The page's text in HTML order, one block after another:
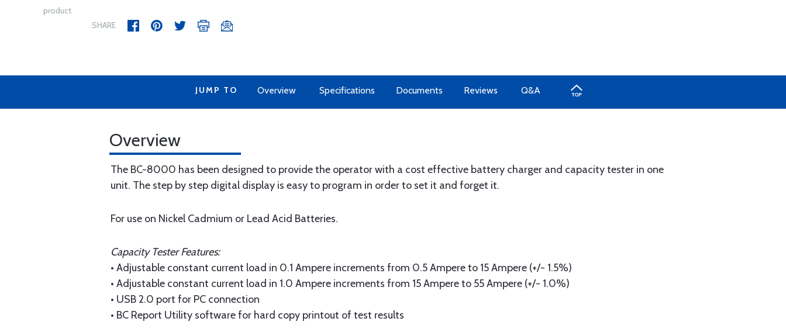
product
SHARE
JUMP TO Overview Specifications Documents Reviews Q&A
Overview
The BC-8000 has been designed to provide the operator with a cost effective battery charger and capacity tester in one
unit. The step by step digital display is easy to program in order to set it and forget it.
For use on Nickel Cadmium or Lead Acid Batteries.
Capacity Tester Features:
• Adjustable constant current load in 0.1 Ampere increments from 0.5 Ampere to 15 Ampere (+/- 1.5%)
• Adjustable constant current load in 1.0 Ampere increments from 15 Ampere to 55 Ampere (+/- 1.0%)
• USB 2.0 port for PC connection
• BC Report Utility software for hard copy printout of test results